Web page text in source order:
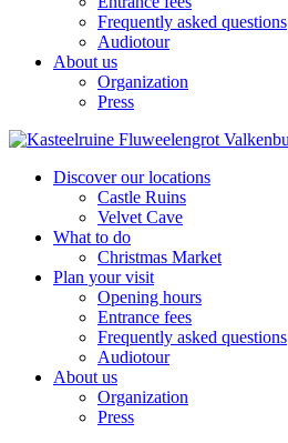
Frequently asked questions
Audiotour
About us
Organization
Press
Discover our locations
Castle Ruins
Velvet Cave
What to do
Christmas Market
Plan your visit
Opening hours
Entrance fees
Frequently asked questions
Audiotour
About us
Organization
Press